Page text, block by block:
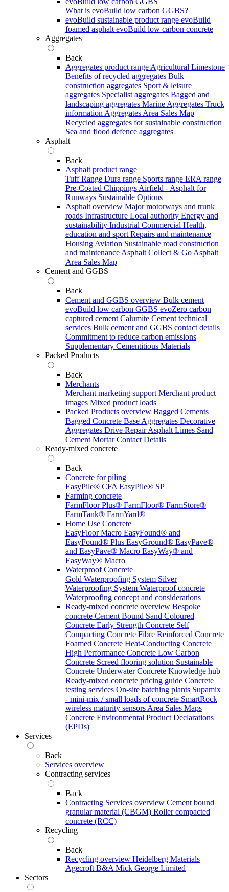
What is evoBuild low carbon GGBS?
evoBuild sustainable product range evoBuild
foamed asphalt evoBuild low carbon concrete
Aggregates
Back
Aggregates product range Agricultural Limestone
Benefits of recycled aggregates Bulk
construction aggregates Sport & leisure
aggregates Specialist aggregates Bagged and
landscaping aggregates Marine Aggregates Truck
information Aggregates Area Sales Map
Recycled aggregates for sustainable construction
Sea and flood defence aggregates
Asphalt
Back
Asphalt product range
Tuff Range Dura range Sports range ERA range
Pre-Coated Chippings Airfield - Asphalt for
Runways Sustainable Options
Asphalt overview Major motorways and trunk
roads Infrastructure Local authority Energy and
sustainability Industrial Commercial Health,
education and sport Repairs and maintenance
Housing Aviation Sustainable road construction
and maintenance Asphalt Collect & Go Asphalt
Area Sales Map
Cement and GGBS
Back
Cement and GGBS overview Bulk cement
evoBuild low carbon GGBS evoZero carbon
captured cement Calumite Cement technical
services Bulk cement and GGBS contact details
Commitment to reduce carbon emissions
Supplementary Cementitious Materials
Packed Products
Back
Merchants
Merchant marketing support Merchant product
images Mixed product loads
Packed Products overview Bagged Cements
Bagged Concrete Base Aggregates Decorative
Aggregates Drive Repair Asphalt Limes Sand
Cement Mortar Contact Details
Ready-mixed concrete
Back
Concrete for piling
EasyPile® CFA EasyPile® SP
Farming concrete
FarmFloor Plus® FarmFloor® FarmStore®
FarmTank® FarmYard®
Home Use Concrete
EasyFloor Macro EasyFound® and
EasyFound® Plus EasyGround® EasyPave®
and EasyPave® Macro EasyWay® and
EasyWay® Macro
Waterproof Concrete
Gold Waterproofing System Silver
Waterproofing System Waterproof concrete
Waterproofing concept and considerations
Ready-mixed concrete overview Bespoke
concrete Cement Bound Sand Coloured
Concrete Early Strength Concrete Self
Compacting Concrete Fibre Reinforced Concrete
Foamed Concrete Heat-Conducting Concrete
High Performance Concrete Low Carbon
Concrete Screed flooring solution Sustainable
Concrete Underwater Concrete Knowledge hub
Ready-mixed concrete pricing guide Concrete
testing services On-site batching plants Supamix
- mini-mix / small loads of concrete SmartRock
wireless maturity sensors Area Sales Maps
Concrete Environmental Product Declarations
(EPDs)
Services
Back
Services overview
Contracting services
Back
Contracting Services overview Cement bound
granular material (CBGM) Roller compacted
concrete (RCC)
Recycling
Back
Recycling overview Heidelberg Materials
Agecroft B&A Mick George Limited
Sectors